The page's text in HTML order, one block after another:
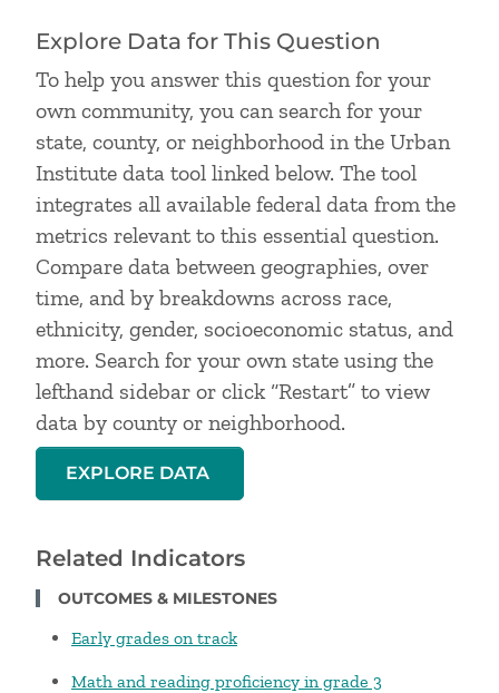
Explore Data for This Question
To help you answer this question for your
own community, you can search for your
state, county, or neighborhood in the Urban
Institute data tool linked below. The tool
integrates all available federal data from the
metrics relevant to this essential question.
Compare data between geographies, over
time, and by breakdowns across race,
ethnicity, gender, socioeconomic status, and
more. Search for your own state using the
lefthand sidebar or click “Restart” to view
data by county or neighborhood.
EXPLORE DATA
Related Indicators
OUTCOMES & MILESTONES
Early grades on track
Math and reading proficiency in grade 3